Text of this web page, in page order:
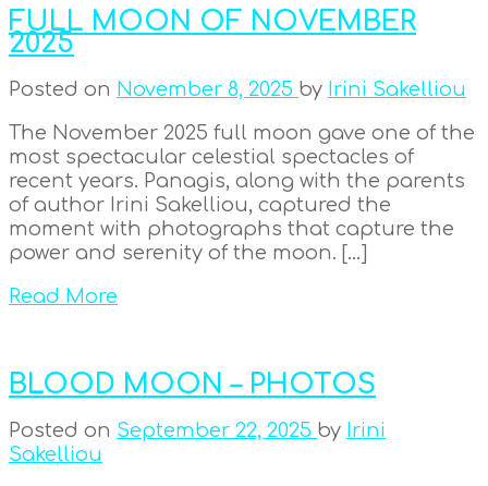
FULL MOON OF NOVEMBER
2025
Posted on November 8, 2025 by Irini Sakelliou
The November 2025 full moon gave one of the
most spectacular celestial spectacles of
recent years. Panagis, along with the parents
of author Irini Sakelliou, captured the
moment with photographs that capture the
power and serenity of the moon. […]
Read More
BLOOD MOON – PHOTOS
Posted on September 22, 2025 by Irini
Sakelliou